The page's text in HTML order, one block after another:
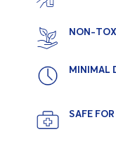
NON-
MINIMAL
SAFE